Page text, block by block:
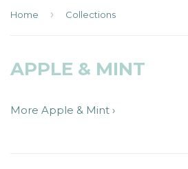
Home › Collections
APPLE & MINT
More Apple & Mint ›